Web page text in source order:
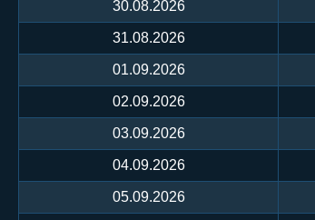
30.08.2026
31.08.2026
01.09.2026
02.09.2026
03.09.2026
04.09.2026
05.09.2026